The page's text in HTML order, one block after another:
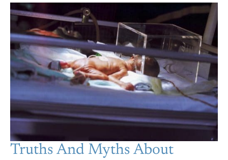
Truths And Myths About
Truths
And
Myths
About
Premature
Births